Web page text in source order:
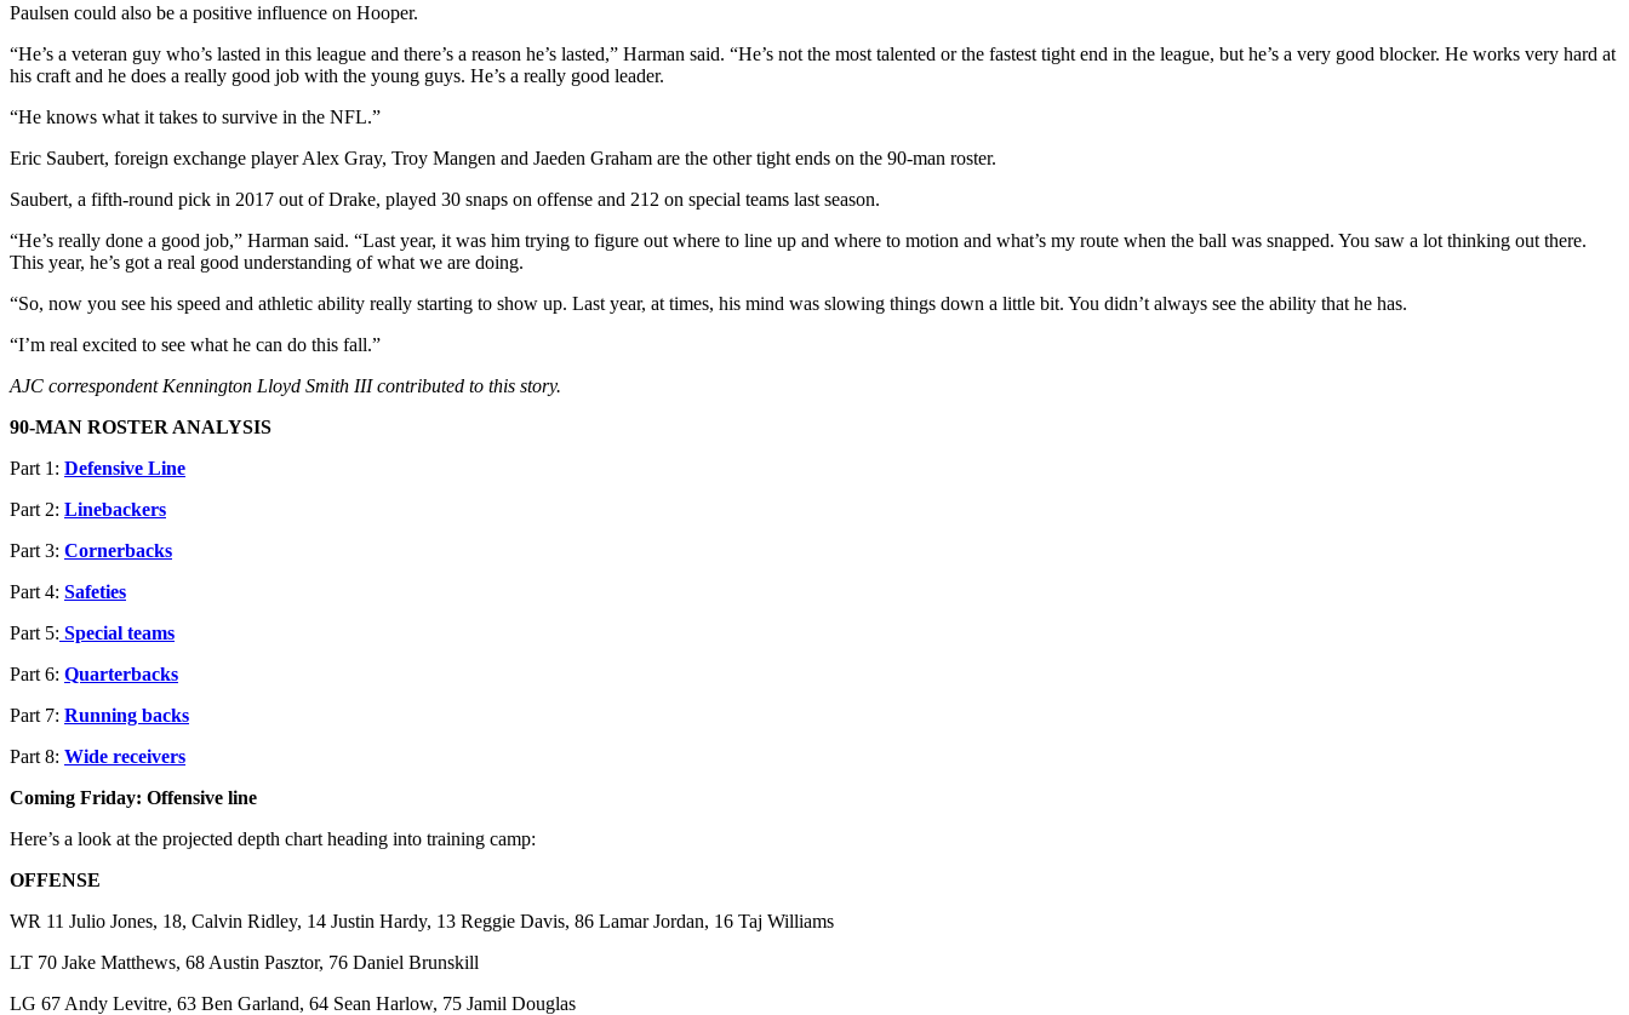
Paulsen could also be a positive influence on Hooper.
“He’s a veteran guy who’s lasted in this league and there’s a reason he’s lasted,” Harman said. “He’s not the most talented or the fastest tight end in the league, but he’s a very good blocker. He works very hard at
his craft and he does a really good job with the young guys. He’s a really good leader.
“He knows what it takes to survive in the NFL.”
Eric Saubert, foreign exchange player Alex Gray, Troy Mangen and Jaeden Graham are the other tight ends on the 90-man roster.
Saubert, a fifth-round pick in 2017 out of Drake, played 30 snaps on offense and 212 on special teams last season.
“He’s really done a good job,” Harman said. “Last year, it was him trying to figure out where to line up and where to motion and what’s my route when the ball was snapped. You saw a lot thinking out there.
This year, he’s got a real good understanding of what we are doing.
“So, now you see his speed and athletic ability really starting to show up. Last year, at times, his mind was slowing things down a little bit. You didn’t always see the ability that he has.
“I’m real excited to see what he can do this fall.”
AJC correspondent Kennington Lloyd Smith III contributed to this story.
90-MAN ROSTER ANALYSIS
Part 1: Defensive Line
Part 2: Linebackers
Part 3: Cornerbacks
Part 4: Safeties
Part 5: Special teams
Part 6: Quarterbacks
Part 7: Running backs
Part 8: Wide receivers
Coming Friday: Offensive line
Here’s a look at the projected depth chart heading into training camp:
OFFENSE
WR 11 Julio Jones, 18, Calvin Ridley, 14 Justin Hardy, 13 Reggie Davis, 86 Lamar Jordan, 16 Taj Williams
LT 70 Jake Matthews, 68 Austin Pasztor, 76 Daniel Brunskill
LG 67 Andy Levitre, 63 Ben Garland, 64 Sean Harlow, 75 Jamil Douglas